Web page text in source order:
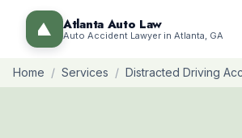
Atlanta Auto Law
Auto Accident Lawyer in Atlanta, GA
Home / Services / Distracted Driving